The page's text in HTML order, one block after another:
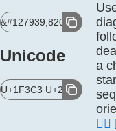
Unicode
U+1F3C3 U+200D
a
🏃‍♂️